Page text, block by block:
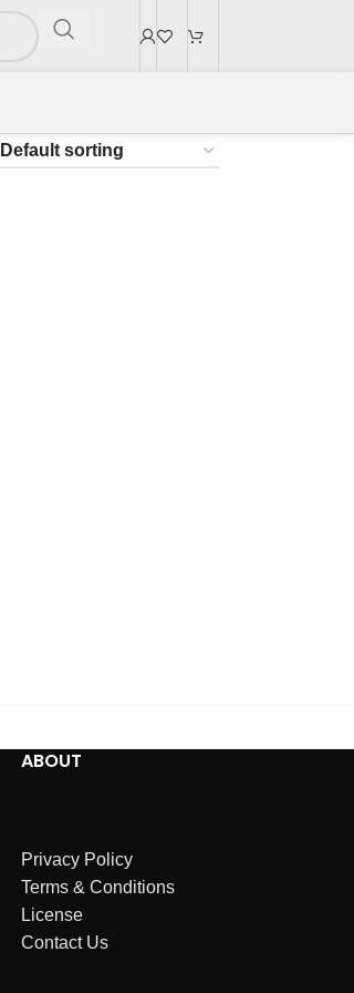
ABOUT
Privacy Policy
Terms & Conditions
License
Contact Us